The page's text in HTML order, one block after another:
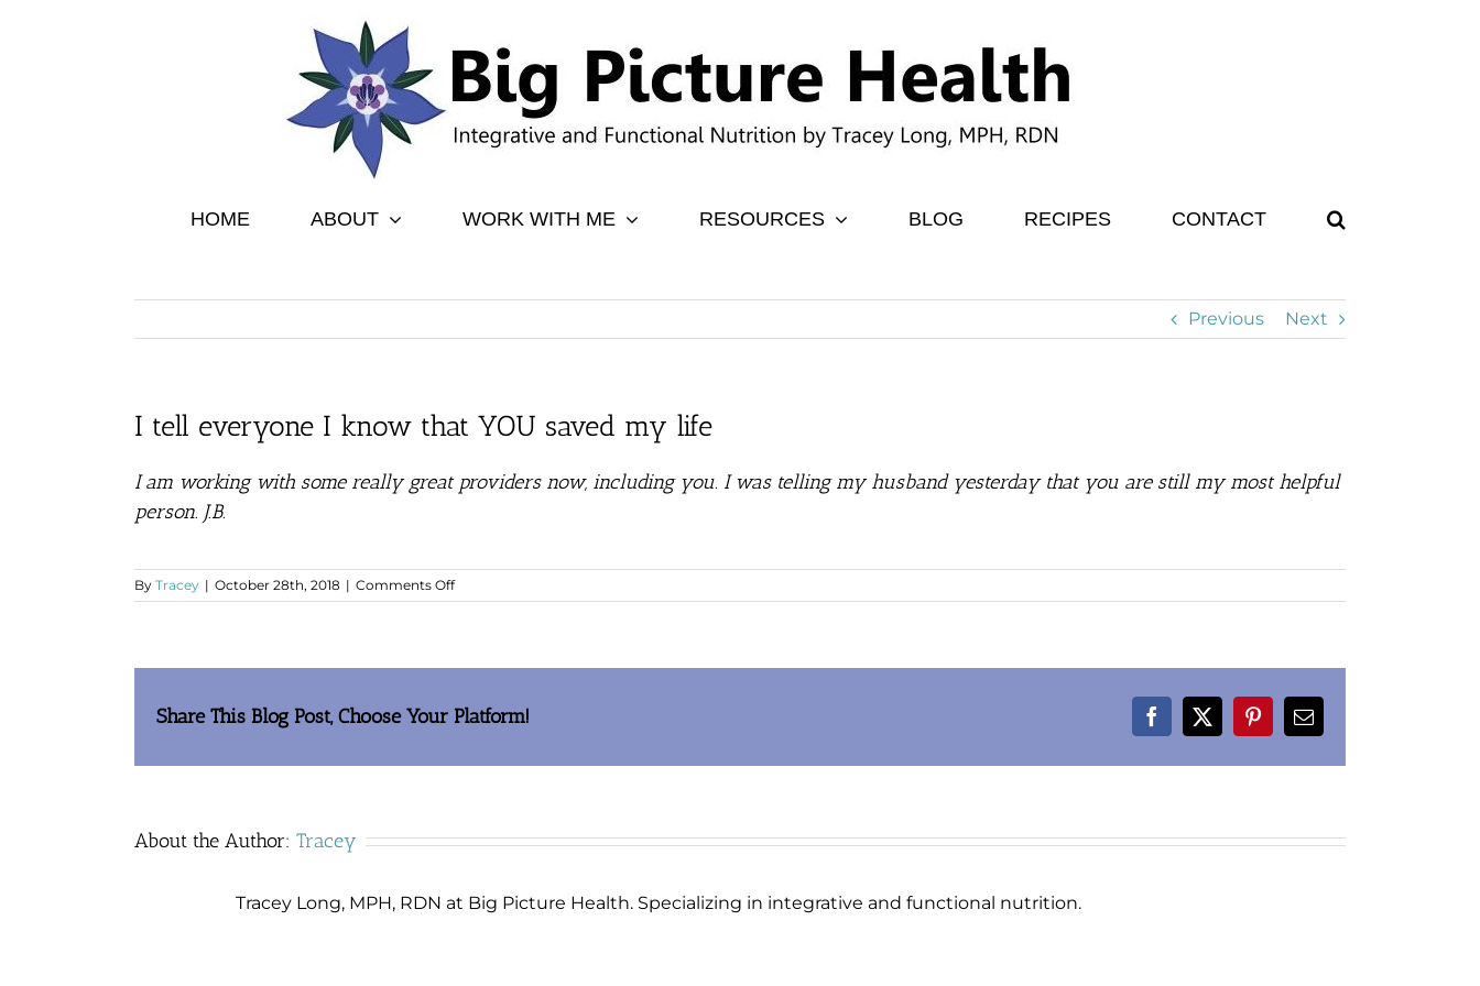
HOME ABOUT WORK WITH ME RESOURCES BLOG RECIPES CONTACT
Previous Next
I tell everyone I know that YOU saved my life
I am working with some really great providers now, including you. I was telling my husband yesterday that you are still my most helpful
person. J.B.
By Tracey | October 28th, 2018 | Comments Offon
I
that
YOU
my
Share This Blog Post, Choose Your Platform! Facebook
X PinterestEmail
About the Author: Tracey
Tracey Long, MPH, RDN at Big Picture Health. Specializing in integrative and functional nutrition.